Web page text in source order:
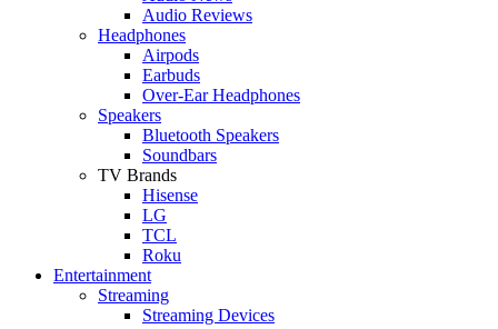
Audio Reviews
Headphones
Airpods
Earbuds
Over-Ear Headphones
Speakers
Bluetooth Speakers
Soundbars
TV Brands
Hisense
LG
TCL
Roku
Entertainment
Streaming
Streaming Devices